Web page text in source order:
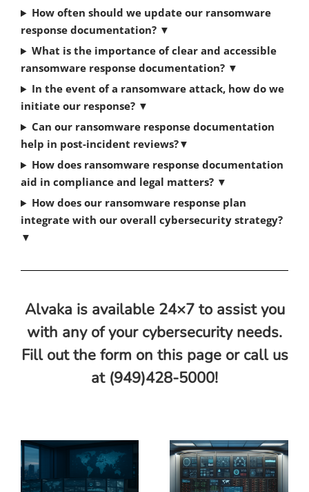
How often should we update our ransomware
response documentation? ▼
What is the importance of clear and accessible
ransomware response documentation? ▼
In the event of a ransomware attack, how do we
initiate our response? ▼
Can our ransomware response documentation
help in post-incident reviews?▼
How does ransomware response documentation
aid in compliance and legal matters? ▼
How does our ransomware response plan
integrate with our overall cybersecurity strategy?
▼
Alvaka is available 24×7 to assist you
with any of your cybersecurity needs.
Fill out the form on this page or call us
at (949)428-5000!